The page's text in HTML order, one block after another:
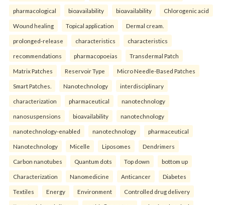
pharmacological bioavailability bioavailability Chlorogenic acid
Wound healing Topical application Dermal cream.
prolonged-release characteristics characteristics
recommendations pharmacopoeias Transdermal Patch
Matrix Patches Reservoir Type Micro Needle-Based Patches
Smart Patches. Nanotechnology interdisciplinary
characterization pharmaceutical nanotechnology
nanosuspensions bioavailability nanotechnology
nanotechnology-enabled nanotechnology pharmaceutical
Nanotechnology Micelle Liposomes Dendrimers
Carbon nanotubes Quantum dots Top down bottom up
Characterization Nanomedicine Anticancer Diabetes
Textiles Energy Environment Controlled drug delivery